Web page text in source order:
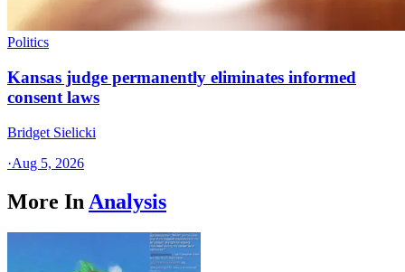
Politics
Kansas judge permanently eliminates informed
consent laws
Bridget Sielicki
·Aug 5, 2026
More In Analysis